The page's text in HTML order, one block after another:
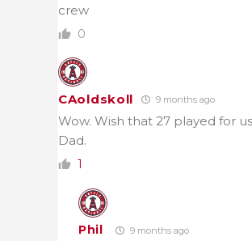
crew
0
CAoldskoll 9 months ago
Wow. Wish that 27 played for
Dad.
1
Phil 9 months ago